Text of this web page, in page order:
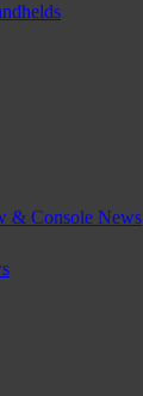
& Console News